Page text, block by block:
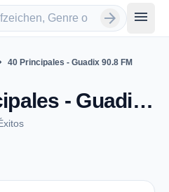
arrow_forward menu
40 Principales - Guadix 90.8 FM
40 Principales - Guadix 90.8 FM - FM 90.8 - Guadix